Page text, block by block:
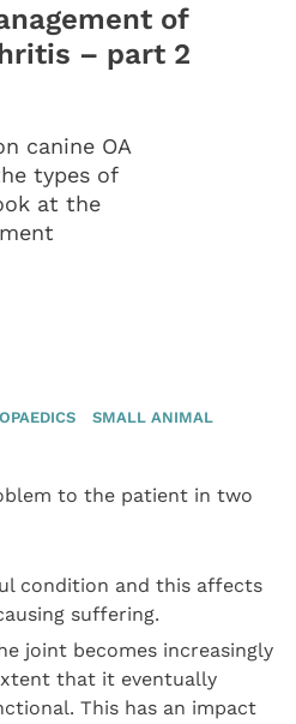
of
– part 2
canine OA
types of
at the
SMALL ANIMAL
to the patient in two
condition and this affects
suffering.
joint becomes increasingly
that it eventually
This has an impact